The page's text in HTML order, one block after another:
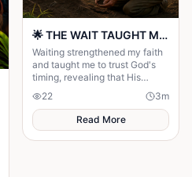
🌟 THE WAIT TAUGHT ME TO TRUST GOD MORE 🌟
Waiting strengthened my faith
and taught me to trust God's
timing, revealing that His
delays were preparing me for
the perfect blessing.
22 3m
Read More